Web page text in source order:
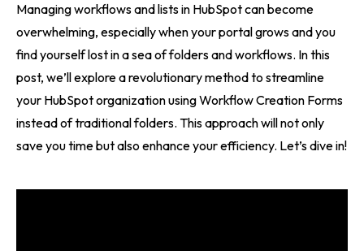
Managing workflows and lists in HubSpot can become
overwhelming, especially when your portal grows and you
find yourself lost in a sea of folders and workflows. In this
post, we’ll explore a revolutionary method to streamline
your HubSpot organization using Workflow Creation Forms
instead of traditional folders. This approach will not only
save you time but also enhance your efficiency. Let’s dive in!